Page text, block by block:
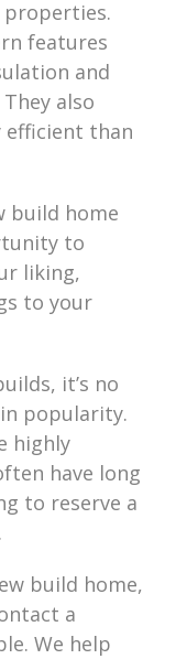
properties.
features
and
also
efficient than
build home
to
liking,
to your
it’s no
popularity.
highly
have long
to reserve a
build home,
a
We help